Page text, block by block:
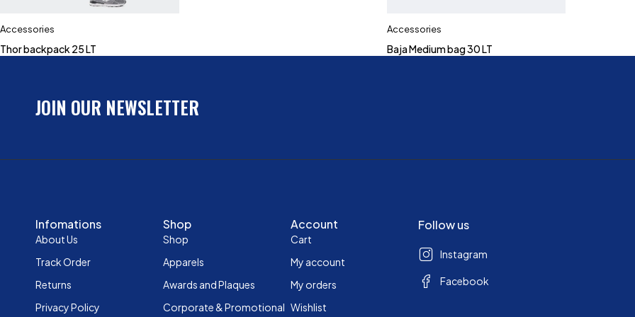
Accessories
Thor backpack 25 LT
Accessories
Baja Medium bag 30 LT
JOIN OUR NEWSLETTER
Infomations
About Us
Track Order
Returns
Privacy Policy
Shop
Shop
Apparels
Awards and Plaques
Corporate & Promotional
Account
Cart
My account
My orders
Wishlist
Follow us
Instagram
Facebook